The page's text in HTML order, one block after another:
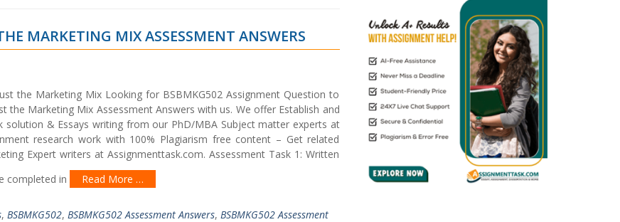
MARKETING MIX ASSESSMENT ANSWERS
the Marketing Mix Looking for BSBMKG502 Assignment Question to
the Marketing Mix Assessment Answers with us. We offer Establish and
& Essays writing from our PhD/MBA Subject matter experts at
research work with 100% Plagiarism free content – Get related
Expert writers at Assignmenttask.com. Assessment Task 1: Written
completed in
Read More …
, BSBMKG502, BSBMKG502 Assessment Answers, BSBMKG502 Assessment